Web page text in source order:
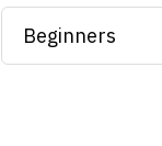
Categories
Beginners